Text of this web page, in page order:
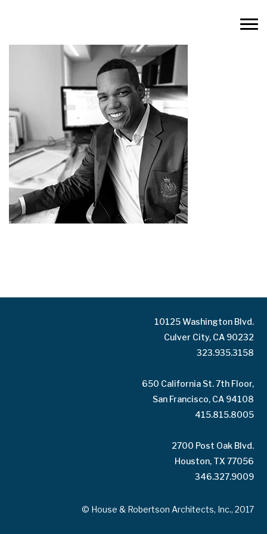
10125 Washington Blvd.
Culver City, CA 90232
323.935.3158
650 California St. 7th Floor,
San Francisco, CA 94108
415.815.8005
2700 Post Oak Blvd.
Houston, TX 77056
346.327.9009
© House & Robertson Architects, Inc., 2017